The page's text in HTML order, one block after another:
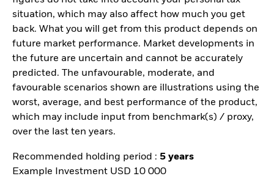
situation, which may also affect how much you get
back. What you will get from this product depends on
future market performance. Market developments in
the future are uncertain and cannot be accurately
predicted. The unfavourable, moderate, and
favourable scenarios shown are illustrations using the
worst, average, and best performance of the product,
which may include input from benchmark(s) / proxy,
over the last ten years.
Recommended holding period : 5 years
Example Investment USD 10 000